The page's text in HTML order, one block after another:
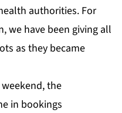
authorities. For
we have been giving all
as they became
the
in bookings